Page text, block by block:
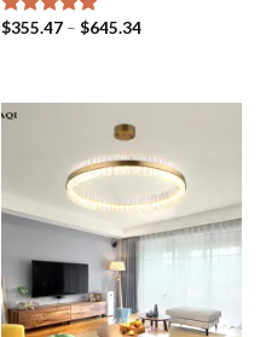
Rated5.00
$355.47 – $645.34Price